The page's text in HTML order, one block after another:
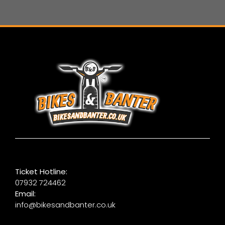
Ticket Hotline:
07932 724462
Email:
info@bikesandbanter.co.uk